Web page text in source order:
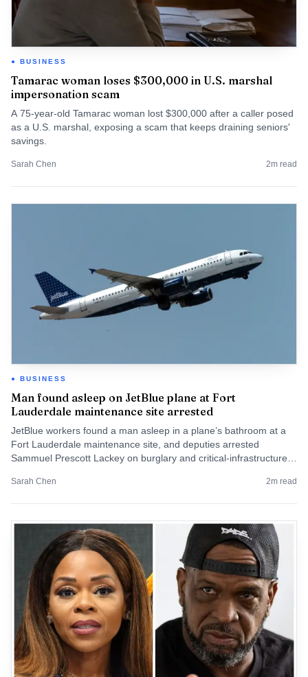
BUSINESS
Tamarac woman loses $300,000 in U.S. marshal
impersonation scam
A 75-year-old Tamarac woman lost $300,000 after a caller posed
as a U.S. marshal, exposing a scam that keeps draining seniors'
savings.
Sarah Chen 2m read
BUSINESS
Man found asleep on JetBlue plane at Fort
Lauderdale maintenance site arrested
JetBlue workers found a man asleep in a plane’s bathroom at a
Fort Lauderdale maintenance site, and deputies arrested
Sammuel Prescott Lackey on burglary and critical-infrastructure
Sarah Chen 2m read